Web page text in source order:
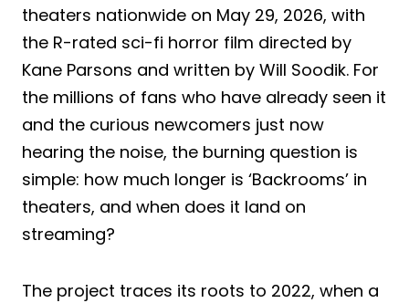
theaters nationwide on May 29, 2026, with
the R-rated sci-fi horror film directed by
Kane Parsons and written by Will Soodik. For
the millions of fans who have already seen it
and the curious newcomers just now
hearing the noise, the burning question is
simple: how much longer is ‘Backrooms’ in
theaters, and when does it land on
streaming?
The project traces its roots to 2022, when a